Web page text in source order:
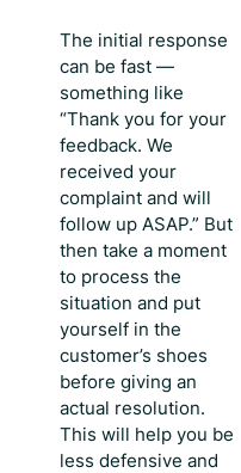
The initial response
can be fast —
something like
“Thank you for your
feedback. We
received your
complaint and will
follow up ASAP.” But
then take a moment
to process the
situation and put
yourself in the
customer’s shoes
before giving an
actual resolution.
This will help you be
less defensive and